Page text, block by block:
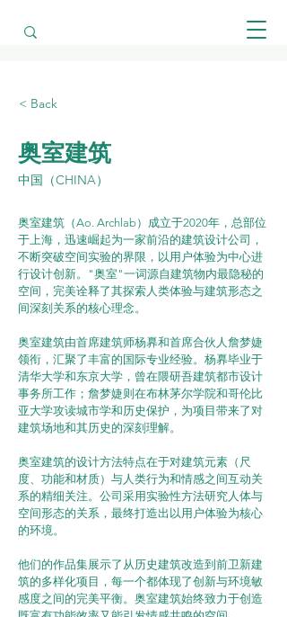
< Back
奥室建筑
中国（CHINA）
奥室建筑（Ao. Archlab）成立于2020年，总部位
于上海，迅速崛起为一家前沿的建筑设计公司，
不断突破空间实验的界限，以用户体验为中心进
行设计创新。"奥室"一词源自建筑物内最隐秘的
空间，完美诠释了其探索人类体验与建筑形态之
间深刻关系的核心理念。
奥室建筑由首席建筑师杨奡和首席合伙人詹梦婕
领衔，汇聚了丰富的国际专业经验。杨奡毕业于
清华大学和东京大学，曾在隈研吾建筑都市设计
事务所工作；詹梦婕则在布林茅尔学院和哥伦比
亚大学攻读城市学和历史保护，为项目带来了对
建筑场地和其历史的深刻理解。
奥室建筑的设计方法特点在于对建筑元素（尺
度、功能和材质）与人类行为和情感之间互动关
系的精细关注。公司采用实验性方法研究人体与
空间形态的关系，最终打造出以用户体验为核心
的环境。
他们的作品集展示了从历史建筑改造到前卫新建
筑的多样化项目，每一个都体现了创新与环境敏
感度之间的完美平衡。奥室建筑始终致力于创造